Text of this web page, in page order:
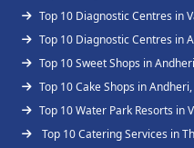
Top 10 Diagnostic Centres in
Top 10 Diagnostic Centres in
Top 10 Sweet Shops in
Top 10 Cake Shops in
Top 10 Water Park Resorts in
Top 10 Catering Services in